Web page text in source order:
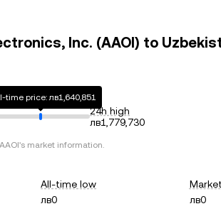
Inc. (AAOI) to
time price: лв1,640,851
24h high
лв1,779,730
AAOI's market information.
All-time low
лв0
лв0